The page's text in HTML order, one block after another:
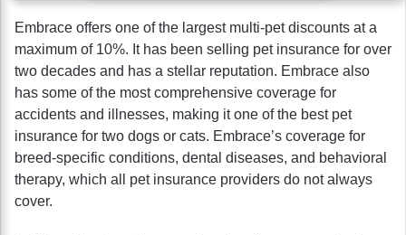
Embrace offers one of the largest multi-pet discounts at a
maximum of 10%. It has been selling pet insurance for over
two decades and has a stellar reputation. Embrace also
has some of the most comprehensive coverage for
accidents and illnesses, making it one of the best pet
insurance for two dogs or cats. Embrace’s coverage for
breed-specific conditions, dental diseases, and behavioral
therapy, which all pet insurance providers do not always
cover.